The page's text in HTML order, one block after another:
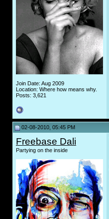
Join Date: Aug 2009
Location: Where how means why.
Posts: 3,621
02-08-2010, 05:45 PM
Freebase Dali
Partying on the inside